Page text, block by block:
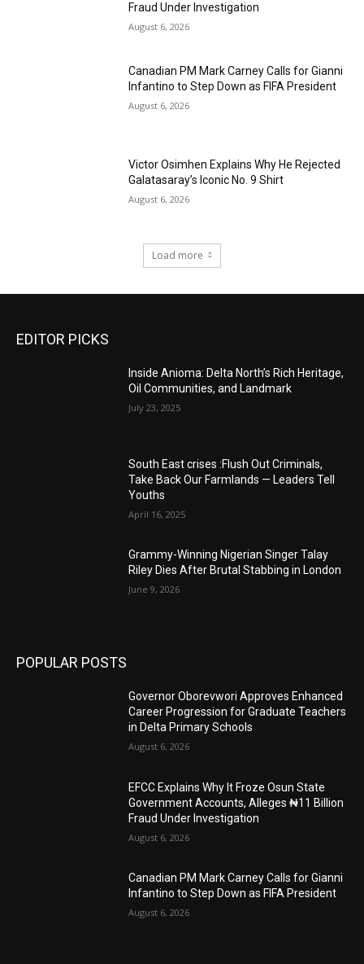
Fraud Under Investigation
August 6, 2026
Canadian PM Mark Carney Calls for Gianni
Infantino to Step Down as FIFA President
August 6, 2026
Victor Osimhen Explains Why He Rejected
Galatasaray’s Iconic No. 9 Shirt
August 6, 2026
Load more
EDITOR PICKS
Inside Anioma: Delta North’s Rich Heritage,
Oil Communities, and Landmark
July 23, 2025
South East crises :Flush Out Criminals,
Take Back Our Farmlands — Leaders Tell
Youths
April 16, 2025
Grammy-Winning Nigerian Singer Talay
Riley Dies After Brutal Stabbing in London
June 9, 2026
POPULAR POSTS
Governor Oborevwori Approves Enhanced
Career Progression for Graduate Teachers
in Delta Primary Schools
August 6, 2026
EFCC Explains Why It Froze Osun State
Government Accounts, Alleges ₦11 Billion
Fraud Under Investigation
August 6, 2026
Canadian PM Mark Carney Calls for Gianni
Infantino to Step Down as FIFA President
August 6, 2026